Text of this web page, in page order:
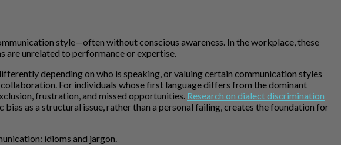
style—often without conscious awareness. In the workplace, these
are unrelated to performance or expertise.
depending on who is speaking, or valuing certain communication styles
For individuals whose first language differs from the dominant
frustration, and missed opportunities. Research on dialect discrimination
as a structural issue, rather than a personal failing, creates the foundation for
idioms and jargon.